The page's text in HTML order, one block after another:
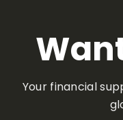
Your financial